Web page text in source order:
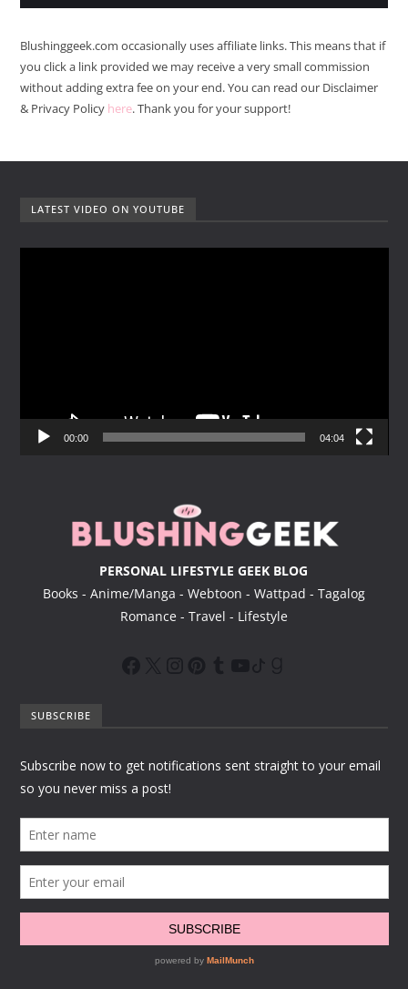
Blushinggeek.com occasionally uses affiliate links. This means that if
you click a link provided we may receive a very small commission
without adding extra fee on your end. You can read our Disclaimer
& Privacy Policy here. Thank you for your support!
LATEST VIDEO ON YOUTUBE
a
00:00 04:04
PERSONAL LIFESTYLE GEEK BLOG
Books - Anime/Manga - Webtoon - Wattpad - Tagalog
Romance - Travel - Lifestyle
SUBSCRIBE